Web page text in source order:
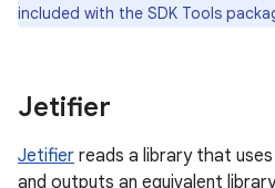
included with the SDK Tools
Jetifier
Jetifier reads a library that
and outputs an equivalent